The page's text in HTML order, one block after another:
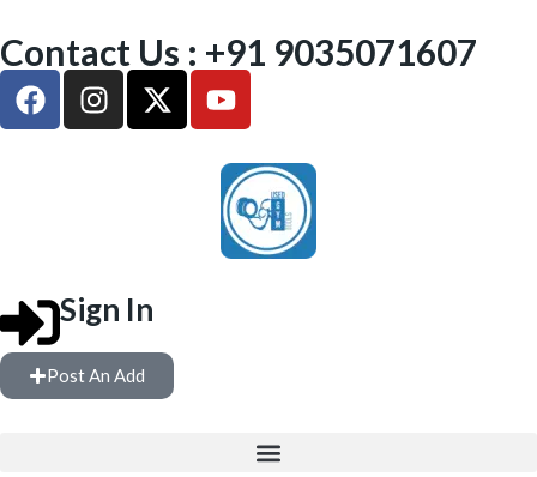
Contact Us : +91 9035071607
Sign In
Post An Add